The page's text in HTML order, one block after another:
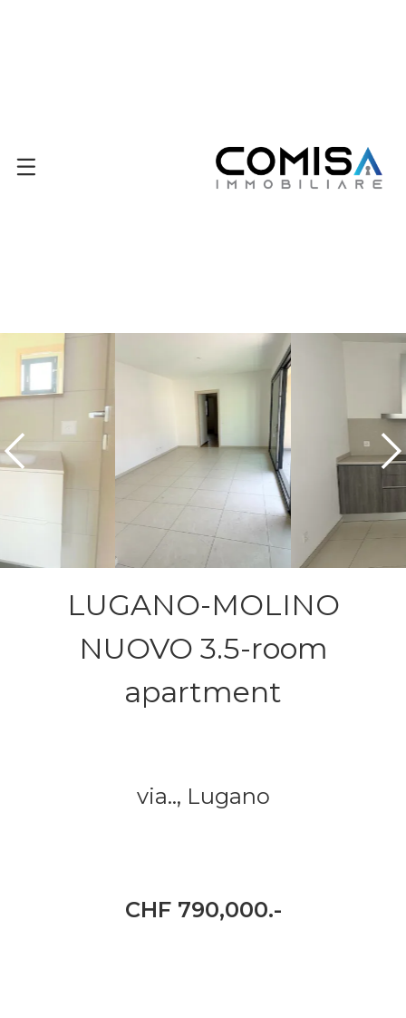
LUGANO-MOLINO
NUOVO 3.5-room
apartment
via.., Lugano
CHF 790,000.-